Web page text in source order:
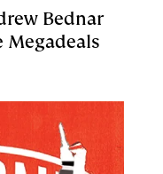
Bednar
Megadeals